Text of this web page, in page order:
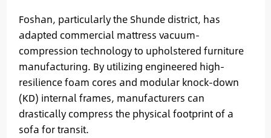
Foshan, particularly the Shunde district, has
adapted commercial mattress vacuum-
compression technology to upholstered furniture
manufacturing. By utilizing engineered high-
resilience foam cores and modular knock-down
(KD) internal frames, manufacturers can
drastically compress the physical footprint of a
sofa for transit.